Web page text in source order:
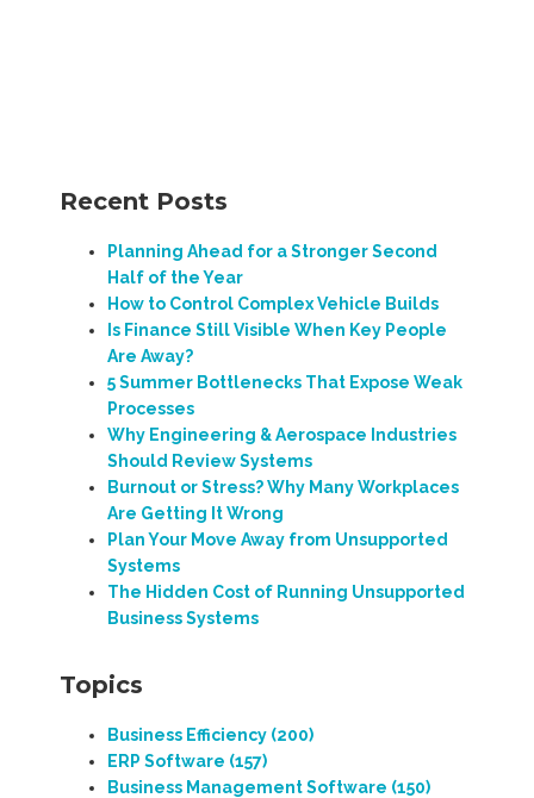
Recent Posts
Planning Ahead for a Stronger Second
Half of the Year
How to Control Complex Vehicle Builds
Is Finance Still Visible When Key People
Are Away?
5 Summer Bottlenecks That Expose Weak
Processes
Why Engineering & Aerospace Industries
Should Review Systems
Burnout or Stress? Why Many Workplaces
Are Getting It Wrong
Plan Your Move Away from Unsupported
Systems
The Hidden Cost of Running Unsupported
Business Systems
Topics
Business Efficiency (200)
ERP Software (157)
Business Management Software (150)